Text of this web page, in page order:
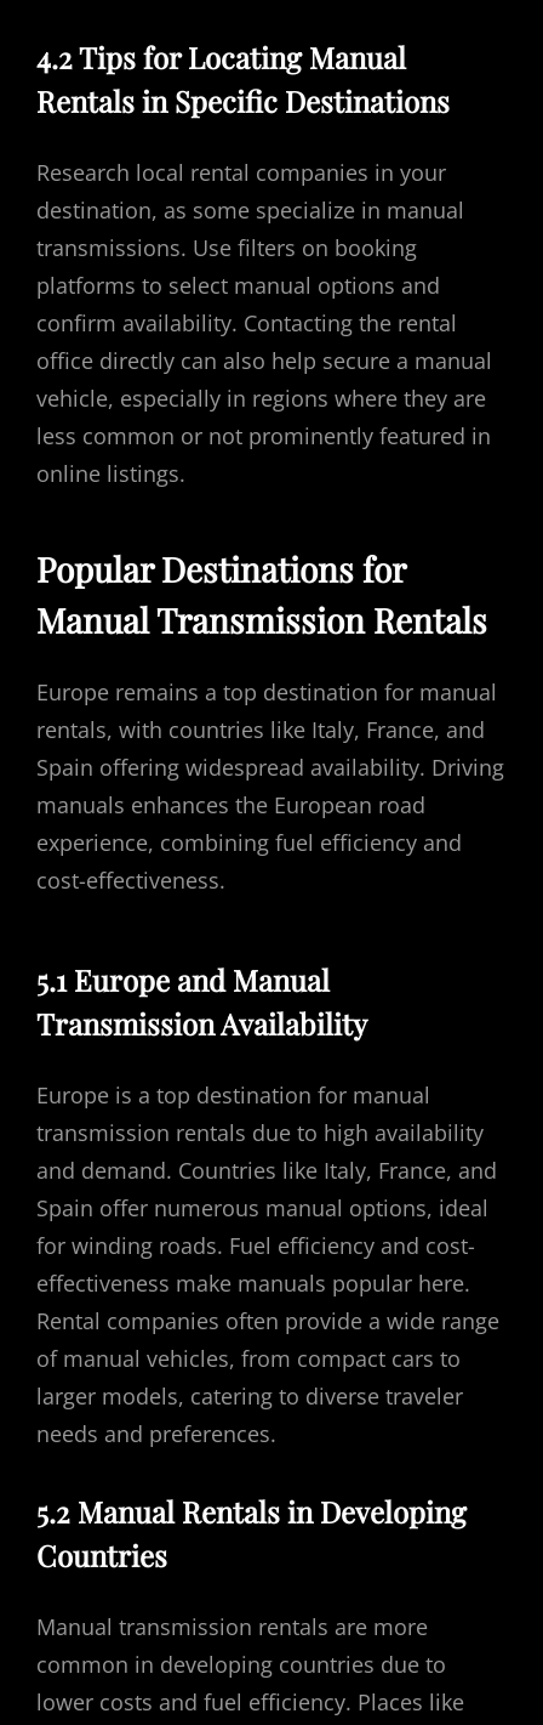
4.2 Tips for Locating Manual
Rentals in Specific Destinations
Research local rental companies in your
destination, as some specialize in manual
transmissions. Use filters on booking
platforms to select manual options and
confirm availability. Contacting the rental
office directly can also help secure a manual
vehicle, especially in regions where they are
less common or not prominently featured in
online listings.
Popular Destinations for
Manual Transmission Rentals
Europe remains a top destination for manual
rentals, with countries like Italy, France, and
Spain offering widespread availability. Driving
manuals enhances the European road
experience, combining fuel efficiency and
cost-effectiveness.
5.1 Europe and Manual
Transmission Availability
Europe is a top destination for manual
transmission rentals due to high availability
and demand. Countries like Italy, France, and
Spain offer numerous manual options, ideal
for winding roads. Fuel efficiency and cost-
effectiveness make manuals popular here.
Rental companies often provide a wide range
of manual vehicles, from compact cars to
larger models, catering to diverse traveler
needs and preferences.
5.2 Manual Rentals in Developing
Countries
Manual transmission rentals are more
common in developing countries due to
lower costs and fuel efficiency. Places like